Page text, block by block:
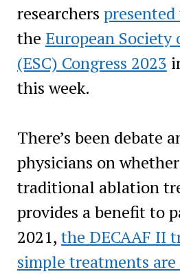
researchers
the European
(ESC) Congress 2023
this week.
There’s been debate
physicians on
traditional ablation
provides a benefit to
2021, the DECAAF II
simple treatments